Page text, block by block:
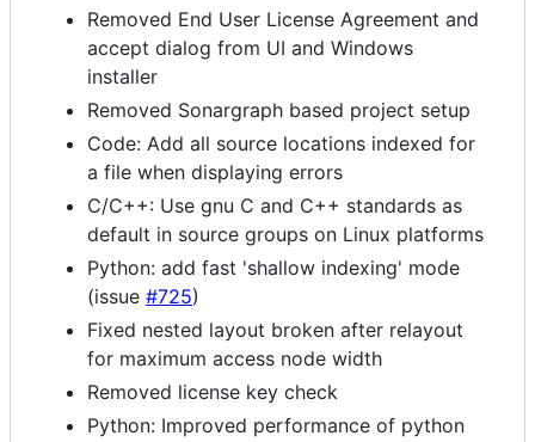
Removed End User License Agreement and
accept dialog from UI and Windows
installer
Removed Sonargraph based project setup
Code: Add all source locations indexed for
a file when displaying errors
C/C++: Use gnu C and C++ standards as
default in source groups on Linux platforms
Python: add fast 'shallow indexing' mode
(issue #725)
Fixed nested layout broken after relayout
for maximum access node width
Removed license key check
Python: Improved performance of python